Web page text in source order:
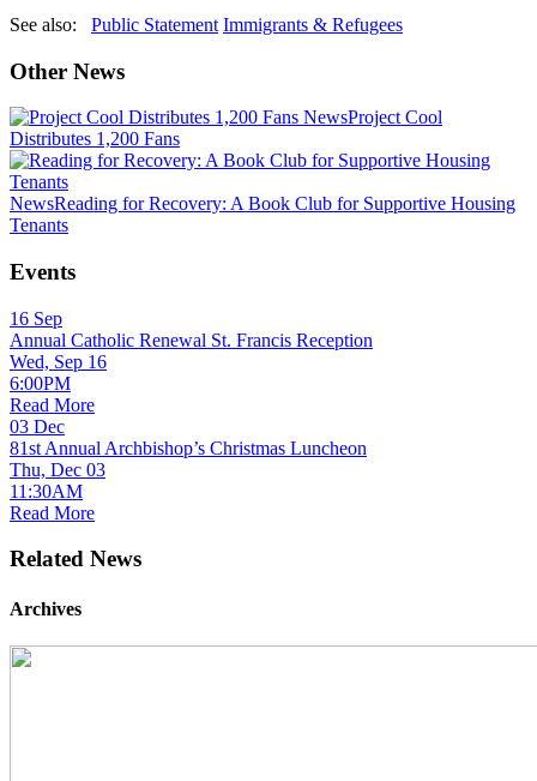
See also: Public Statement Immigrants & Refugees
Other News
NewsProject Cool
Distributes 1,200 Fans
NewsReading for Recovery: A Book Club for Supportive Housing
Tenants
Events
16 Sep
Annual Catholic Renewal St. Francis Reception
Wed, Sep 16
6:00PM
Read More
03 Dec
81st Annual Archbishop’s Christmas Luncheon
Thu, Dec 03
11:30AM
Read More
Related News
Archives